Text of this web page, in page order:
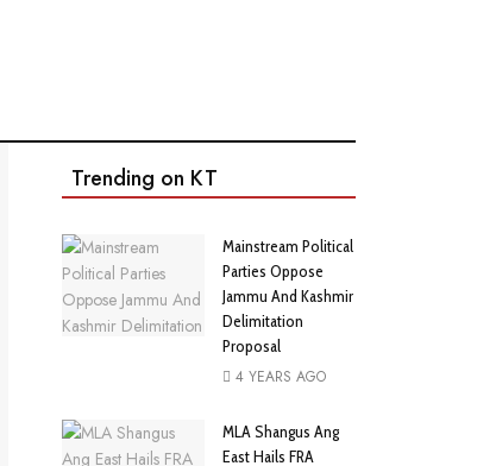
Trending on KT
Mainstream Political
Parties Oppose
Jammu And Kashmir
Delimitation
Proposal
4 YEARS AGO
MLA Shangus Ang
East Hails FRA